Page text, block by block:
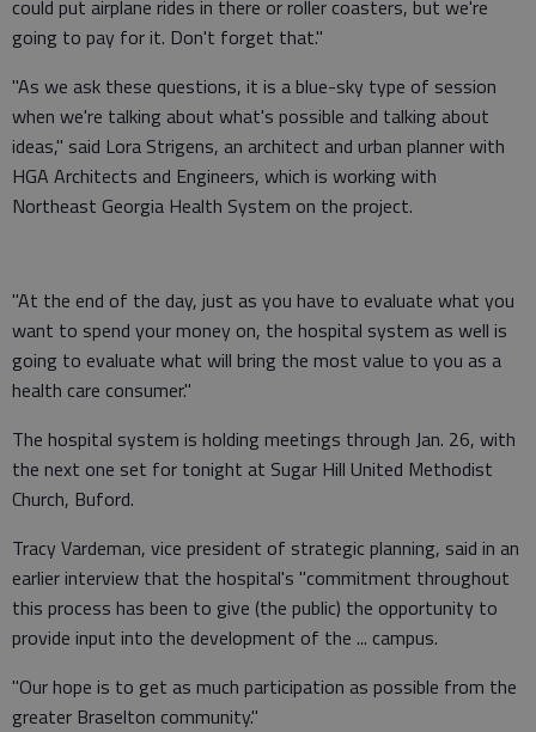
could put airplane rides in there or roller coasters, but we're
going to pay for it. Don't forget that."
"As we ask these questions, it is a blue-sky type of session
when we're talking about what's possible and talking about
ideas," said Lora Strigens, an architect and urban planner with
HGA Architects and Engineers, which is working with
Northeast Georgia Health System on the project.
"At the end of the day, just as you have to evaluate what you
want to spend your money on, the hospital system as well is
going to evaluate what will bring the most value to you as a
health care consumer."
The hospital system is holding meetings through Jan. 26, with
the next one set for tonight at Sugar Hill United Methodist
Church, Buford.
Tracy Vardeman, vice president of strategic planning, said in an
earlier interview that the hospital's "commitment throughout
this process has been to give (the public) the opportunity to
provide input into the development of the ... campus.
"Our hope is to get as much participation as possible from the
greater Braselton community."